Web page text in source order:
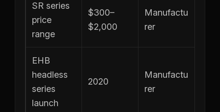
SR series
price
range
$300–
$2,000
Manufactu
rer
EHB
headless
series
launch
2020
Manufactu
rer